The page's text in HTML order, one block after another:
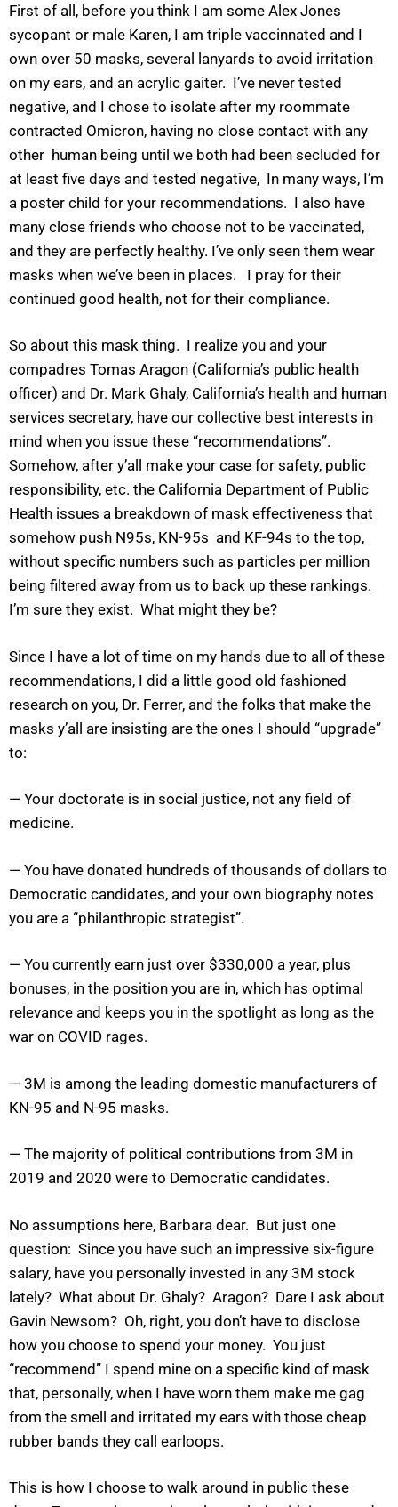
First of all, before you think I am some Alex Jones
sycopant or male Karen, I am triple vaccinnated and I
own over 50 masks, several lanyards to avoid irritation
on my ears, and an acrylic gaiter. I’ve never tested
negative, and I chose to isolate after my roommate
contracted Omicron, having no close contact with any
other human being until we both had been secluded for
at least five days and tested negative, In many ways, I’m
a poster child for your recommendations. I also have
many close friends who choose not to be vaccinated,
and they are perfectly healthy. I’ve only seen them wear
masks when we’ve been in places. I pray for their
continued good health, not for their compliance.
So about this mask thing. I realize you and your
compadres Tomas Aragon (California’s public health
officer) and Dr. Mark Ghaly, California’s health and human
services secretary, have our collective best interests in
mind when you issue these “recommendations”.
Somehow, after y’all make your case for safety, public
responsibility, etc. the California Department of Public
Health issues a breakdown of mask effectiveness that
somehow push N95s, KN-95s and KF-94s to the top,
without specific numbers such as particles per million
being filtered away from us to back up these rankings.
I’m sure they exist. What might they be?
Since I have a lot of time on my hands due to all of these
recommendations, I did a little good old fashioned
research on you, Dr. Ferrer, and the folks that make the
masks y’all are insisting are the ones I should “upgrade”
to:
— Your doctorate is in social justice, not any field of
medicine.
— You have donated hundreds of thousands of dollars to
Democratic candidates, and your own biography notes
you are a “philanthropic strategist”.
— You currently earn just over $330,000 a year, plus
bonuses, in the position you are in, which has optimal
relevance and keeps you in the spotlight as long as the
war on COVID rages.
— 3M is among the leading domestic manufacturers of
KN-95 and N-95 masks.
— The majority of political contributions from 3M in
2019 and 2020 were to Democratic candidates.
No assumptions here, Barbara dear. But just one
question: Since you have such an impressive six-figure
salary, have you personally invested in any 3M stock
lately? What about Dr. Ghaly? Aragon? Dare I ask about
Gavin Newsom? Oh, right, you don’t have to disclose
how you choose to spend your money. You just
“recommend” I spend mine on a specific kind of mask
that, personally, when I have worn them make me gag
from the smell and irritated my ears with those cheap
rubber bands they call earloops.
This is how I choose to walk around in public these